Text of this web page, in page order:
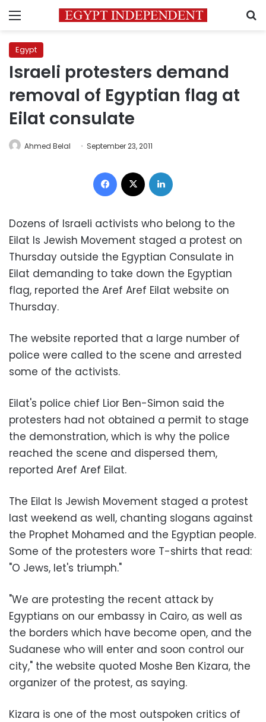
Menu
Egypt
Israeli protesters demand
removal of Egyptian flag at
Eilat consulate
Ahmed Belal September 23, 2011
Facebook
Dozens of Israeli activists who belong to the
Eilat Is Jewish Movement staged a protest on
Thursday outside the Egyptian Consulate in
Eilat demanding to take down the Egyptian
flag, reported the Aref Aref Eilat website on
Thursday.
The website reported that a large number of
police were called to the scene and arrested
some of the activists.
Eilat's police chief Lior Ben-Simon said the
protesters had not obtained a permit to stage
the demonstration, which is why the police
reached the scene and dispersed them,
reported Aref Aref Eilat.
The Eilat Is Jewish Movement staged a protest
last weekend as well, chanting slogans against
the Prophet Mohamed and the Egyptian people.
Some of the protesters wore T-shirts that read:
"O Jews, let's triumph."
"We are protesting the recent attack by
Egyptians on our embassy in Cairo, as well as
the borders which have become open, and the
Sudanese who will enter and soon control our
city," the website quoted Moshe Ben Kizara, the
organizer of the protest, as saying.
Kizara is one of the most outspoken critics of